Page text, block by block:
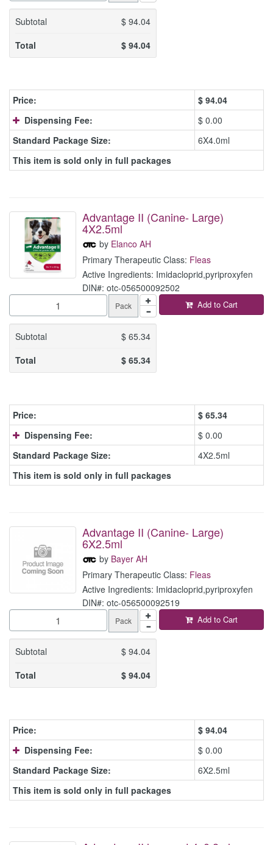
Subtotal $94.04
Total
$94.04
Price: $ 94.04
Dispensing Fee:
$ 0.00
Standard Package Size:
6X4.0ml
This item is sold only in full packages
Advantage II (Canine- Large)
4X2.5ml
by Elanco AH
Primary Therapeutic Class: Fleas
Active Ingredients: Imidacloprid,pyriproxyfen
DIN#: otc-056500092502
Pack
Subtotal $65.34
Total
$65.34
Add to Cart
Price: $ 65.34
Dispensing Fee:
$ 0.00
Standard Package Size:
4X2.5ml
This item is sold only in full packages
Advantage II (Canine- Large)
6X2.5ml
by Bayer AH
Primary Therapeutic Class: Fleas
Active Ingredients: Imidacloprid,pyriproxyfen
DIN#: otc-056500092519
Pack
Subtotal $94.04
Total
$94.04
Add to Cart
Price: $ 94.04
Dispensing Fee:
$ 0.00
Standard Package Size:
6X2.5ml
This item is sold only in full packages